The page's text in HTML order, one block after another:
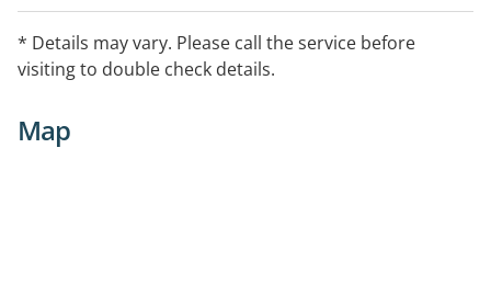
* Details may vary. Please call the service before
visiting to double check details.
Map